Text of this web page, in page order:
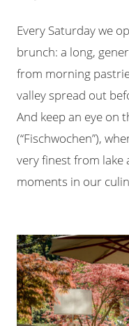
Every Saturday we
brunch: a long,
from morning
valley spread out
And keep an eye on
(“Fischwochen”),
very finest from lake
moments in our